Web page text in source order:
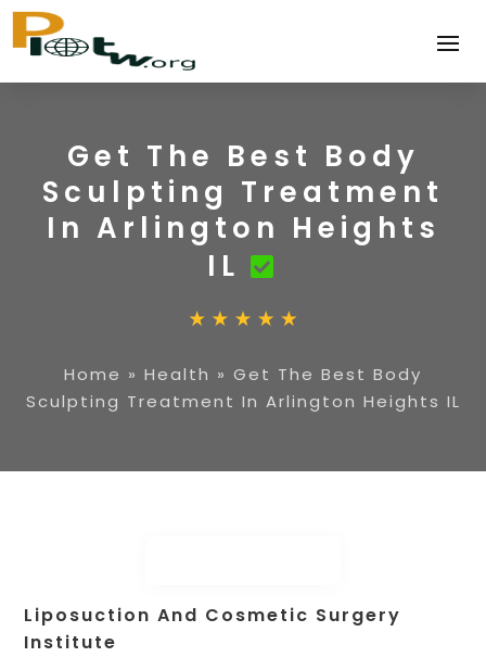
Get The Best Body
Sculpting Treatment
In Arlington Heights
IL
Home » Health » Get The Best Body
Sculpting Treatment In Arlington Heights IL
Liposuction And Cosmetic Surgery
Institute